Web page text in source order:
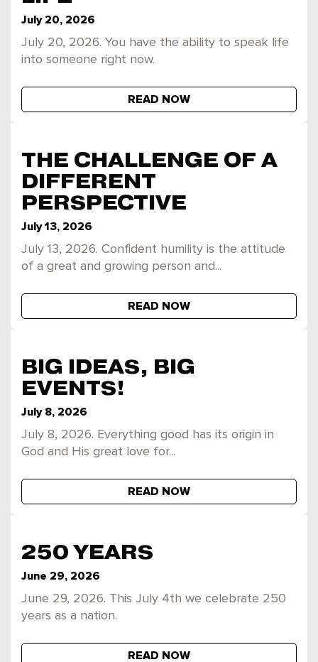
July 20, 2026
July 20, 2026. You have the ability to speak life
into someone right now.
READ NOW
THE CHALLENGE OF A
DIFFERENT
PERSPECTIVE
July 13, 2026
July 13, 2026. Confident humility is the attitude
of a great and growing person and...
READ NOW
BIG IDEAS, BIG
EVENTS!
July 8, 2026
July 8, 2026. Everything good has its origin in
God and His great love for...
READ NOW
250 YEARS
June 29, 2026
June 29, 2026. This July 4th we celebrate 250
years as a nation.
READ NOW